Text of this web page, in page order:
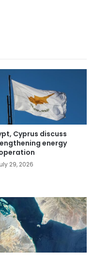
Cyprus discuss
energy
29, 2026